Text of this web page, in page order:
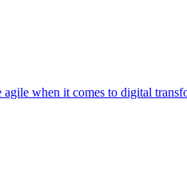
when it comes to digital